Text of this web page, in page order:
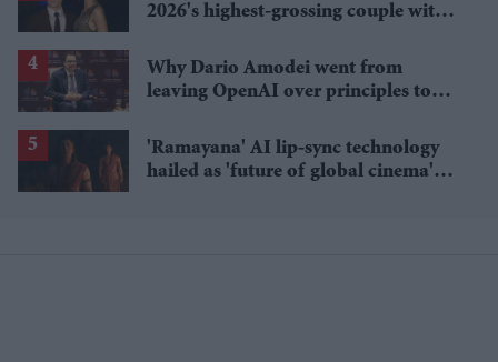
2026's highest-grossing couple with
Why Dario Amodei went from
leaving OpenAI over principles to
'Ramayana' AI lip-sync technology
hailed as 'future of global cinema'